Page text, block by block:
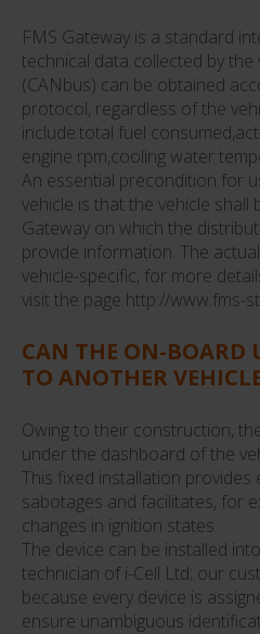
FMS Gateway is a standard
technical data collected by
(CANbus) can be obtained
protocol, regardless of the
include:total fuel
engine rpm,cooling water
An essential precondition for
vehicle is that the vehicle shall
Gateway on which the
provide information. The
vehicle-specific, for more
visit the page http://www.fms-
CAN THE ON-BOARD
TO ANOTHER
Owing to their construction,
under the dashboard of the
This fixed installation
sabotages and facilitates, for
changes in ignition states.
The device can be installed
technician of i-Cell Ltd; our
because every device is
ensure unambiguous